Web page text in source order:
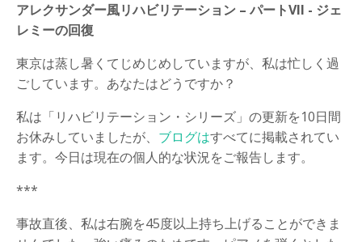
アレクサンダー風リハビリテーション – パートVII - ジェ
レミーの回復
東京は蒸し暑くてじめじめしていますが、私は忙しく過
ごしています。あなたはどうですか？
私は「リハビリテーション・シリーズ」の更新を10日間
お休みしていましたが、 ブログはすべてに掲載されてい
ます。今日は現在の個人的な状況をご報告します。
***
事故直後、私は右腕を45度以上持ち上げることができま